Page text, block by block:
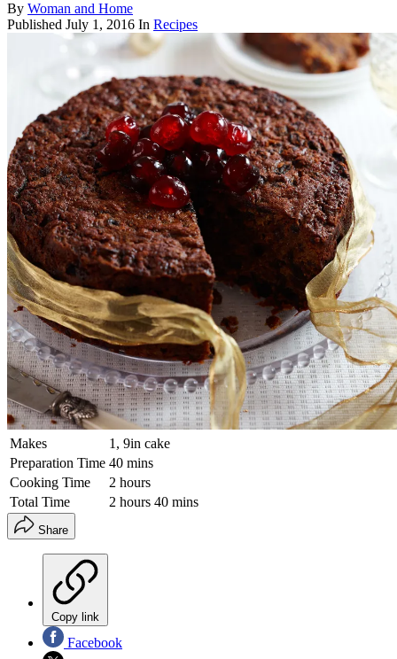
By Woman and Home
Published July 1, 2016 In Recipes
Makes
1, 9in cake
Preparation Time 40 mins
Cooking Time
2 hours
Total Time
2 hours 40 mins
Share
Copy link
Facebook